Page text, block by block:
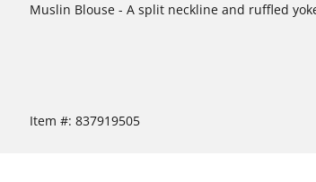
Muslin Blouse - A split neckline and ruffled
Item #: 837919505